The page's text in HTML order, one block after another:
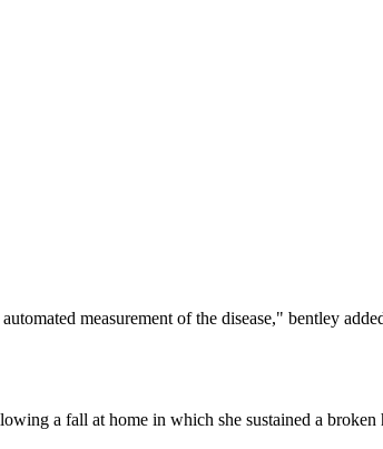
measurement of the disease," bentley
a fall at home in which she sustained a broken